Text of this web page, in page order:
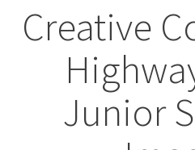
Creative
Junior